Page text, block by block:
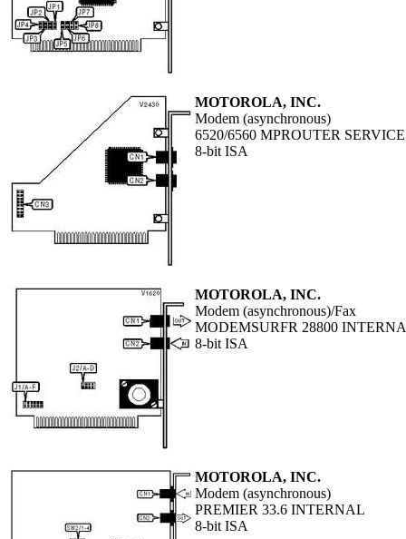
MOTOROLA, INC.
Modem (asynchronous)
6520/6560 MPROUTER
8-bit ISA
MOTOROLA, INC.
Modem (asynchronous)/Fax
MODEMSURFR 28800
8-bit ISA
MOTOROLA, INC.
Modem (asynchronous)
PREMIER 33.6 INTERNAL
8-bit ISA